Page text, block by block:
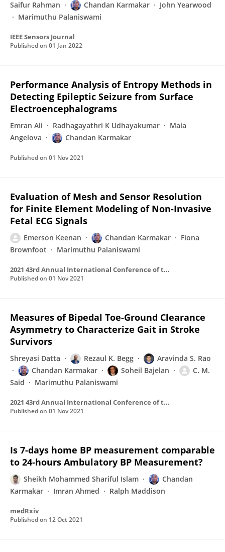
Saifur Rahman Chandan Karmakar
John Yearwood
Marimuthu Palaniswami
IEEE Sensors Journal
Published on 01 Jan 2022
Performance Analysis of Entropy Methods in
Detecting Epileptic Seizure from Surface
Electroencephalograms
Emran Ali Radhagayathri K Udhayakumar
Maia
Angelova
Chandan Karmakar
Published on 01 Nov 2021
Evaluation of Mesh and Sensor Resolution
for Finite Element Modeling of Non-Invasive
Fetal ECG Signals
Emerson Keenan Chandan Karmakar
Fiona
Brownfoot
Marimuthu Palaniswami
2021 43rd Annual International Conference of the IEEE Engineering in Medicine & Biology Society (EMBC)
Published on 01 Nov 2021
Measures of Bipedal Toe-Ground Clearance
Asymmetry to Characterize Gait in Stroke
Survivors
Shreyasi Datta Rezaul K. Begg
Aravinda S. Rao
Chandan Karmakar
Soheil Bajelan
C. M.
Said
Marimuthu Palaniswami
2021 43rd Annual International Conference of the IEEE Engineering in Medicine & Biology Society (EMBC)
Published on 01 Nov 2021
Is 7-days home BP measurement comparable
to 24-hours Ambulatory BP Measurement?
Sheikh Mohammed Shariful Islam
Chandan
Karmakar
Imran Ahmed Ralph Maddison
medRxiv
Published on 12 Oct 2021